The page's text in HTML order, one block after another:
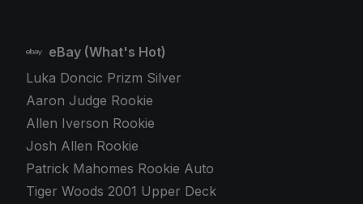
eBay (What's Hot)
Luka Doncic Prizm Silver
Aaron Judge Rookie
Allen Iverson Rookie
Josh Allen Rookie
Patrick Mahomes Rookie Auto
Tiger Woods 2001 Upper Deck